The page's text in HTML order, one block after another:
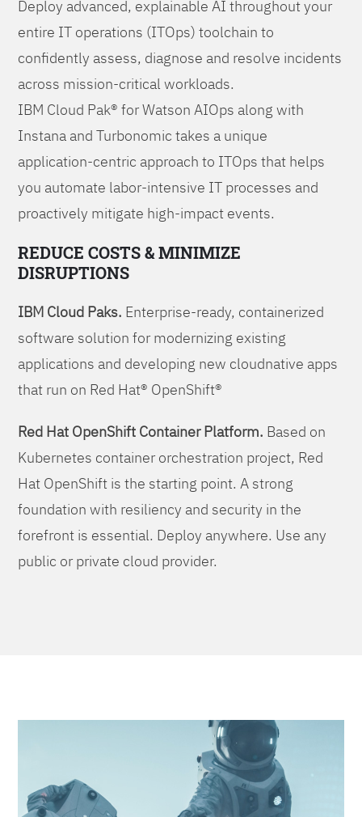
Deploy advanced, explainable AI throughout your
entire IT operations (ITOps) toolchain to
confidently assess, diagnose and resolve incidents
across mission-critical workloads.
IBM Cloud Pak® for Watson AIOps along with
Instana and Turbonomic takes a unique
application-centric approach to ITOps that helps
you automate labor-intensive IT processes and
proactively mitigate high-impact events.
REDUCE COSTS & MINIMIZE
DISRUPTIONS
IBM Cloud Paks. Enterprise-ready, containerized
software solution for modernizing existing
applications and developing new cloudnative apps
that run on Red Hat® OpenShift®
Red Hat OpenShift Container Platform. Based on
Kubernetes container orchestration project, Red
Hat OpenShift is the starting point. A strong
foundation with resiliency and security in the
forefront is essential. Deploy anywhere. Use any
public or private cloud provider.